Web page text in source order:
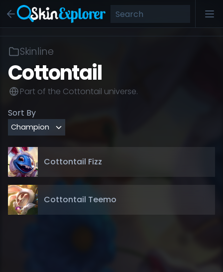
Skinline
Cottontail
Part of the Cottontail universe.
Sort By
Cottontail Fizz
Cottontail Teemo